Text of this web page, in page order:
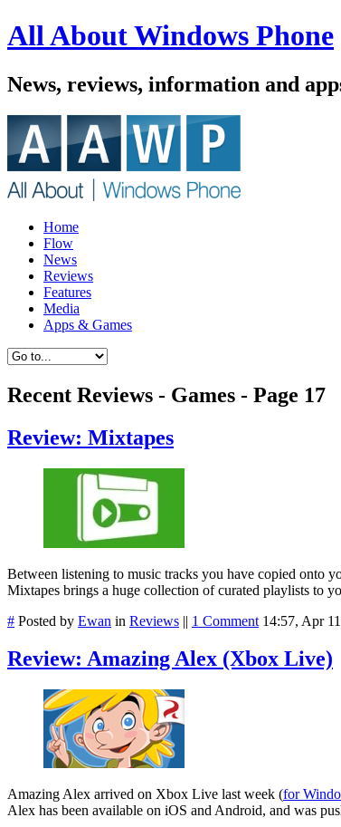
All About Windows Phone
News, reviews, information and
Home
Flow
News
Reviews
Features
Media
Apps & Games
Recent Reviews - Games - Page 17
Review: Mixtapes
Between listening to music tracks you have copied onto
Mixtapes brings a huge collection of curated playlists to
# Posted by Ewan in Reviews || 1 Comment 14:57, Apr
Review: Amazing Alex (Xbox Live)
Amazing Alex arrived on Xbox Live last week (for
Alex has been available on iOS and Android, and was